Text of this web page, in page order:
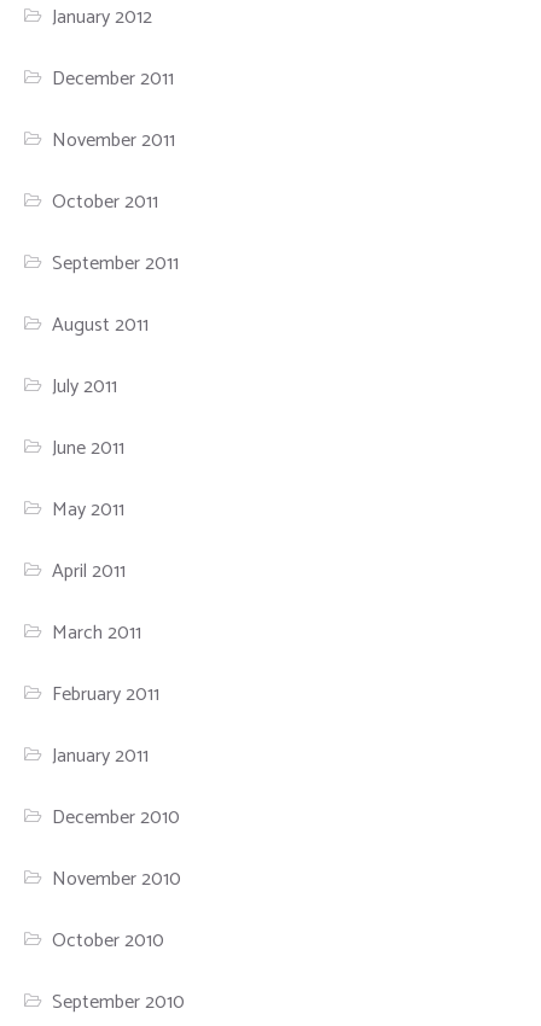
January 2012
December 2011
November 2011
October 2011
September 2011
August 2011
July 2011
June 2011
May 2011
April 2011
March 2011
February 2011
January 2011
December 2010
November 2010
October 2010
September 2010